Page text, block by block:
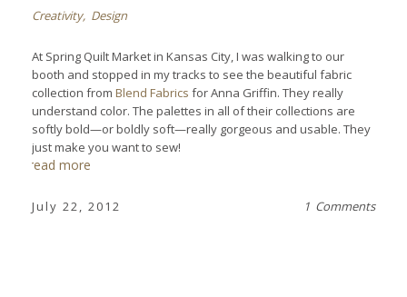
Creativity, Design
At Spring Quilt Market in Kansas City, I was walking to our
booth and stopped in my tracks to see the beautiful fabric
collection from Blend Fabrics for Anna Griffin. They really
understand color. The palettes in all of their collections are
softly bold—or boldly soft—really gorgeous and usable. They
just make you want to sew!
read more
July 22, 2012 1 Comments